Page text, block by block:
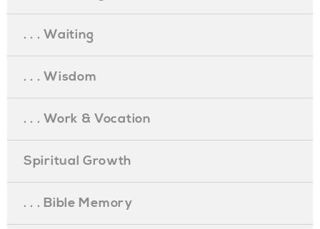
. . . Waiting
. . . Wisdom
. . . Work & Vocation
Spiritual Growth
. . . Bible Memory